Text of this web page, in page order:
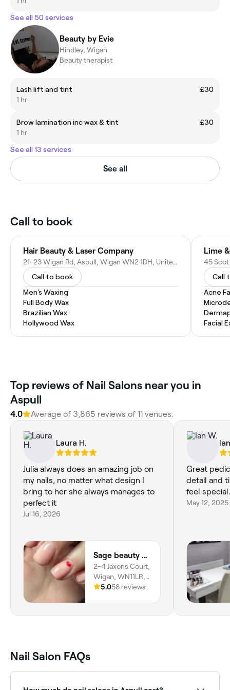
See all 50 services
Beauty by Evie
Hindley, Wigan
Beauty therapist
Lash lift and tint
£30
1 hr
Brow lamination inc wax & tint
£30
1 hr
See all 13 services
See all
Call to book
Hair Beauty & Laser Company
21-23 Wigan Rd, Aspull, Wigan WN2 1DH, United Kingdom
Call to book
Men's Waxing
Full Body Wax
Brazilian Wax
Hollywood Wax
Call
Acne
Facial
Top reviews of Nail Salons near you in
Aspull
4.0 Average of 3,865 reviews of 11 venues.
Laura H.
Julia always does an amazing job on
my nails, no matter what design I
bring to her she always manages to
perfect it
Jul 16, 2026
Sage beauty & aesthetics (former JJ Beauty)
2-4 Jaxons Court,
Wigan, WN11LR,
England
5.058 reviews
Great
detail and
feel
May 12, 2025
Nail Salon FAQs